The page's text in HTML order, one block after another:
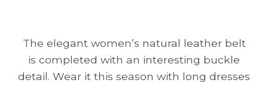
The elegant women’s natural leather belt
is completed with an interesting buckle
detail. Wear it this season with long dresses